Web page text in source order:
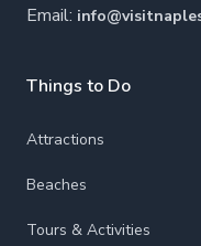
Email:
Things to Do
Attractions
Beaches
Tours & Activities